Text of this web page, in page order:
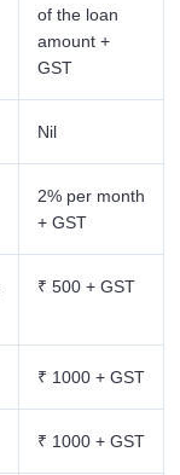
of the loan
amount +
GST
Nil
2% per month
+ GST
₹ 500 + GST
₹ 1000 + GST
₹ 1000 + GST